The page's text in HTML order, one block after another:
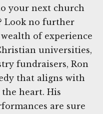
your next church
Look no further
of experience
universities,
fundraisers, Ron
that aligns with
heart. His
are sure